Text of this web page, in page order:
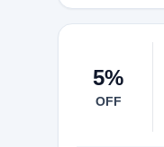
5%
OFF